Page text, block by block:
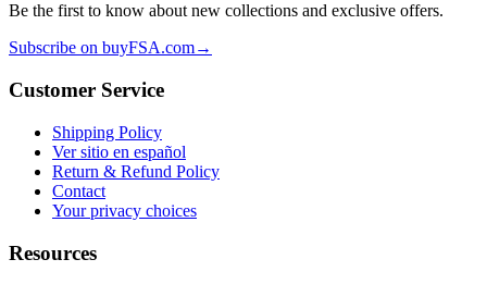
Be the first to know about new collections and exclusive offers.
Subscribe on buyFSA.com→
Customer Service
Shipping Policy
Ver sitio en español
Return & Refund Policy
Contact
Your privacy choices
Resources